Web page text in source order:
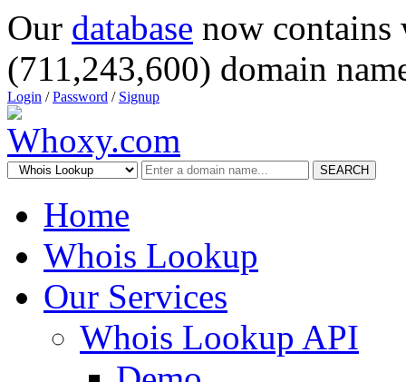
Our database now
(711,243,600) domain
Login /Password / Signup
SEARCH
Home
Whois Lookup
Our Services
Whois Lookup API